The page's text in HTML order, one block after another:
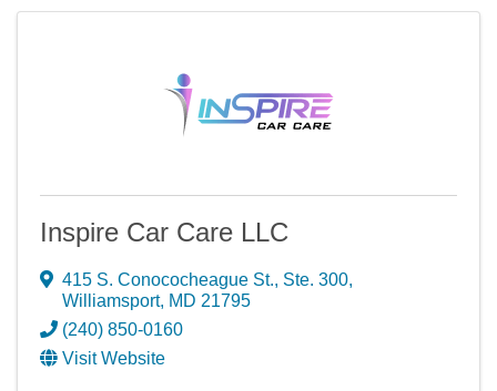
Inspire Car Care LLC
415 S. Conococheague St., Ste. 300,
Williamsport, MD 21795
(240) 850-0160
Visit Website